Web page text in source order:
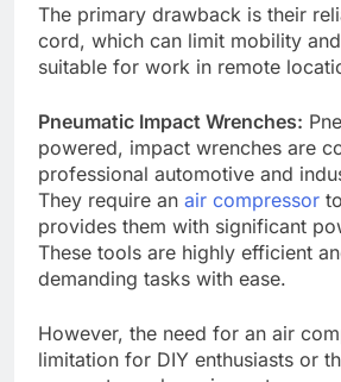
The primary drawback is their
cord, which can limit mobility
suitable for work in remote
Pneumatic Impact Wrenches:
powered, impact wrenches are
professional automotive and
They require an air compressor
provides them with significant
These tools are highly efficient
demanding tasks with ease.
However, the need for an air
limitation for DIY enthusiasts or